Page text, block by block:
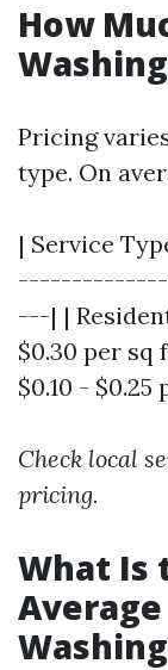
How
Pricing
type. On
| Service
---| |
$0.30 per sq
$0.10 - $0.25
Check local
pricing.
What Is